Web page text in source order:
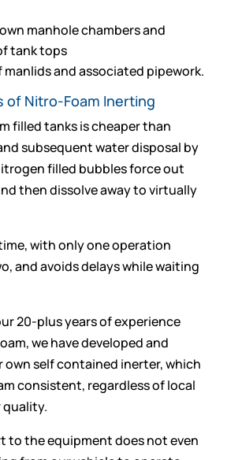
manhole chambers and
tank tops
manlids and associated pipework.
of Nitro-Foam Inerting
filled tanks is cheaper than
subsequent water disposal by
filled bubbles force out
then dissolve away to virtually
with only one operation
and avoids delays while waiting
20-plus years of experience
we have developed and
own self contained inerter, which
consistent, regardless of local
quality.
to the equipment does not even